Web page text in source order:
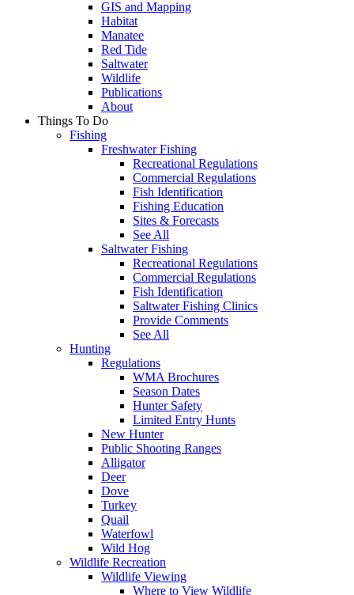
GIS and Mapping
Habitat
Manatee
Red Tide
Saltwater
Wildlife
Publications
About
Things To Do
Fishing
Freshwater Fishing
Recreational Regulations
Commercial Regulations
Fish Identification
Fishing Education
Sites & Forecasts
See All
Saltwater Fishing
Recreational Regulations
Commercial Regulations
Fish Identification
Saltwater Fishing Clinics
Provide Comments
See All
Hunting
Regulations
WMA Brochures
Season Dates
Hunter Safety
Limited Entry Hunts
New Hunter
Public Shooting Ranges
Alligator
Deer
Dove
Turkey
Quail
Waterfowl
Wild Hog
Wildlife Recreation
Wildlife Viewing
Where to View Wildlife